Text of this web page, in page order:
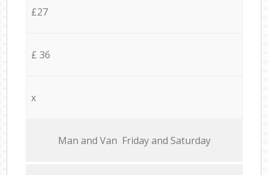
£27
£ 36
x
Мan аnd Van Friday and Saturday